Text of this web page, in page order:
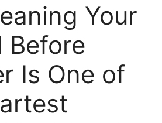
Your
Before
Is One of